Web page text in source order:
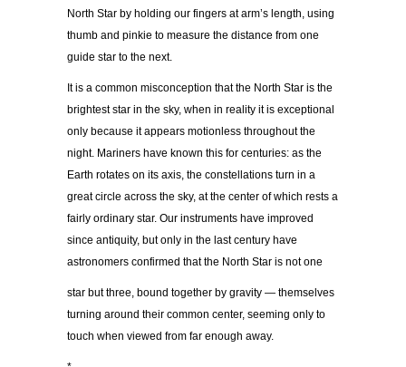
North Star by holding our fingers at arm’s length, using
thumb and pinkie to measure the distance from one
guide star to the next.
It is a common misconception that the North Star is the
brightest star in the sky, when in reality it is exceptional
only because it appears motionless throughout the
night. Mariners have known this for centuries: as the
Earth rotates on its axis, the constellations turn in a
great circle across the sky, at the center of which rests a
fairly ordinary star. Our instruments have improved
since antiquity, but only in the last century have
astronomers confirmed that the North Star is not one
star but three, bound together by gravity — themselves
turning around their common center, seeming only to
touch when viewed from far enough away.